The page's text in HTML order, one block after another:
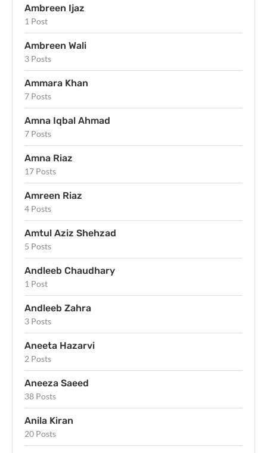
Ambreen Ijaz
1 Post
Ambreen Wali
3 Posts
Ammara Khan
7 Posts
Amna Iqbal Ahmad
7 Posts
Amna Riaz
17 Posts
Amreen Riaz
4 Posts
Amtul Aziz Shehzad
5 Posts
Andleeb Chaudhary
1 Post
Andleeb Zahra
3 Posts
Aneeta Hazarvi
2 Posts
Aneeza Saeed
38 Posts
Anila Kiran
20 Posts